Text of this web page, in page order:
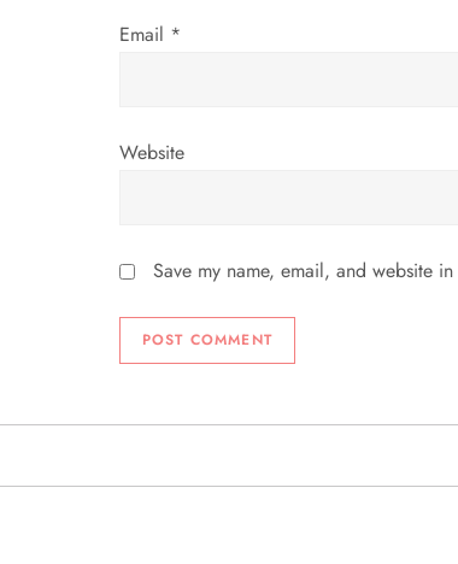
Email *
Website
Save my name, email, and website